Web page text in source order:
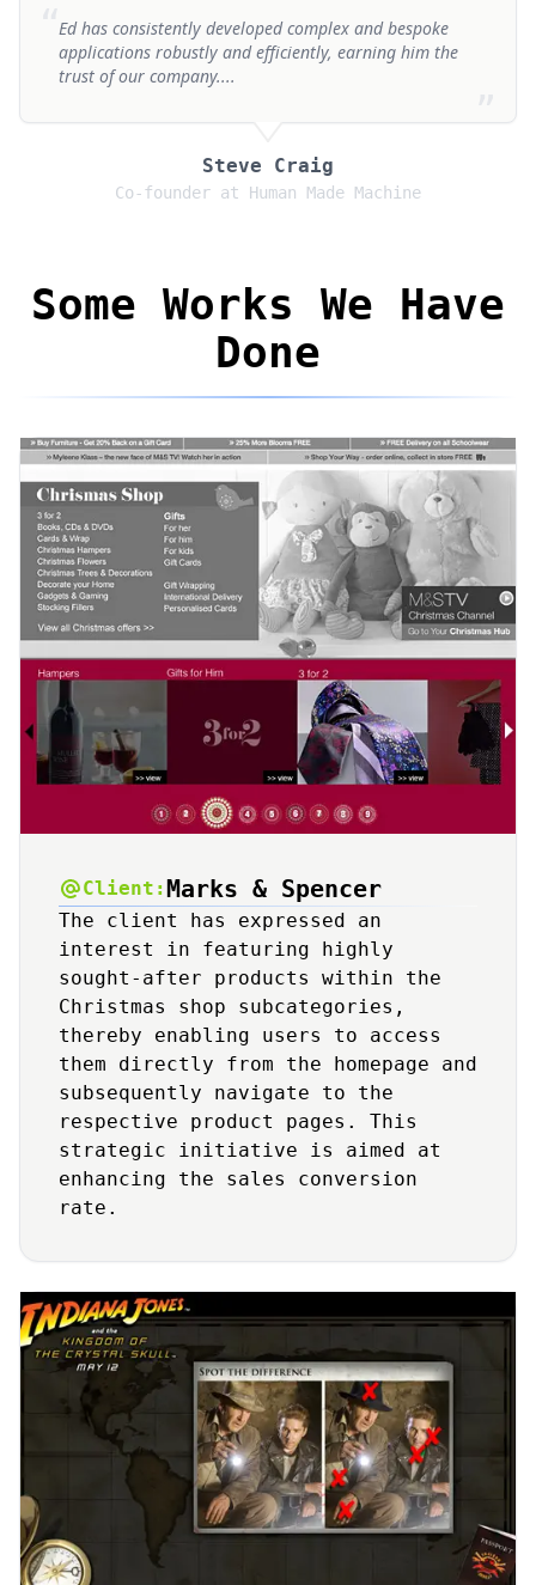
“Ed has consistently developed complex and bespoke
applications robustly and efficiently, earning him the
trust of our company....
Steve Craig
Co-founder at Human Made Machine
Some Works We Have
Done
Client:Marks & Spencer
The client has expressed an
interest in featuring highly
sought-after products within the
Christmas shop subcategories,
thereby enabling users to access
them directly from the homepage and
subsequently navigate to the
respective product pages. This
strategic initiative is aimed at
enhancing the sales conversion
rate.